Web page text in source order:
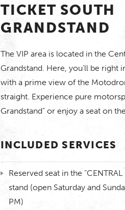
TICKET SOUTH
GRANDSTAND
The VIP area is located in the
Grandstand. Here, you’ll be right
with a prime view of the
straight. Experience pure
Grandstand” or enjoy a seat on
INCLUDED SERVICES
Reserved seat in the
stand (open Saturday and
PM)